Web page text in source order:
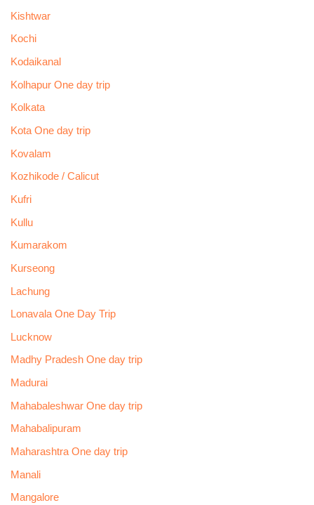
Kishtwar
Kochi
Kodaikanal
Kolhapur One day trip
Kolkata
Kota One day trip
Kovalam
Kozhikode / Calicut
Kufri
Kullu
Kumarakom
Kurseong
Lachung
Lonavala One Day Trip
Lucknow
Madhy Pradesh One day trip
Madurai
Mahabaleshwar One day trip
Mahabalipuram
Maharashtra One day trip
Manali
Mangalore